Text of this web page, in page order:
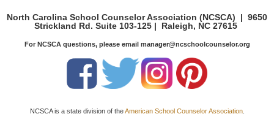
North Carolina School Counselor Association (NCSCA) | 9650
Strickland Rd. Suite 103-125 | Raleigh, NC 27615
For NCSCA questions, please email manager@ncschoolcounselor.org
NCSCA is a state division of theAmerican School Counselor Association.